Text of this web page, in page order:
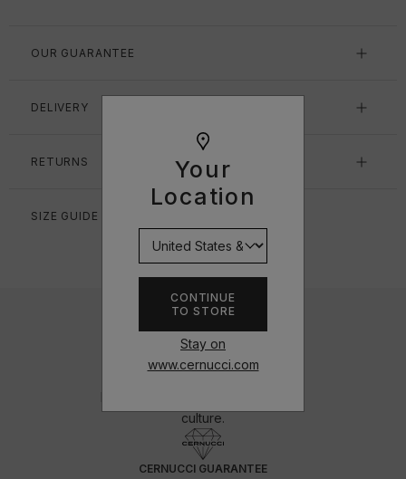
Your
Location
CONTINUE
TO STORE
Stay on
www.cernucci.com
OUR GUARANTEE
DELIVERY
RETURNS
SIZE GUIDE
culture.
CERNUCCI GUARANTEE